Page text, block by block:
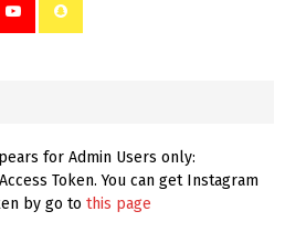
for Admin Users only:
Token. You can get Instagram
by go to this page